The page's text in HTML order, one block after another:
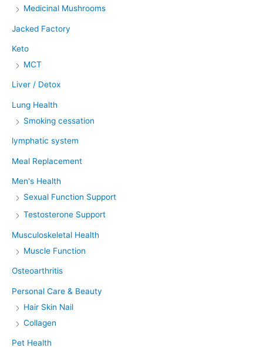
Medicinal Mushrooms
Jacked Factory
Keto
MCT
Liver / Detox
Lung Health
Smoking cessation
lymphatic system
Meal Replacement
Men's Health
Sexual Function Support
Testosterone Support
Musculoskeletal Health
Muscle Function
Osteoarthritis
Personal Care & Beauty
Hair Skin Nail
Collagen
Pet Health